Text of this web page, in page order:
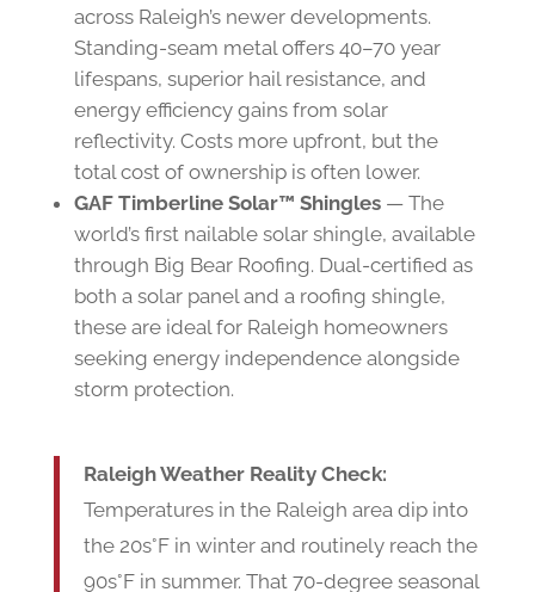
across Raleigh’s newer developments.
Standing-seam metal offers 40–70 year
lifespans, superior hail resistance, and
energy efficiency gains from solar
reflectivity. Costs more upfront, but the
total cost of ownership is often lower.
GAF Timberline Solar™ Shingles— The
world’s first nailable solar shingle, available
through Big Bear Roofing. Dual-certified as
both a solar panel and a roofing shingle,
these are ideal for Raleigh homeowners
seeking energy independence alongside
storm protection.
Raleigh Weather Reality Check:
Temperatures in the Raleigh area dip into
the 20s°F in winter and routinely reach the
90s°F in summer. That 70-degree seasonal